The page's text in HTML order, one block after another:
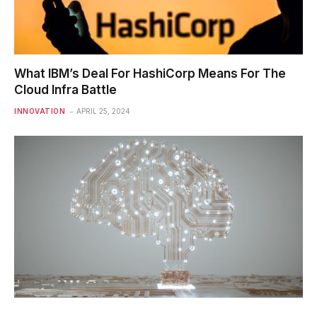
What IBM’s Deal For HashiCorp Means For The
Cloud Infra Battle
INNOVATION APRIL 25, 2024